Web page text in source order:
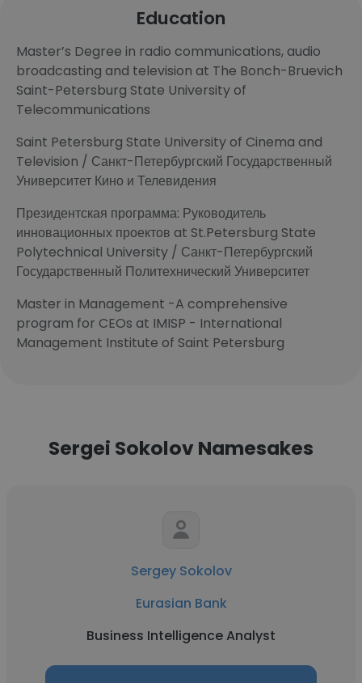
Education
Master’s Degree in radio communications, audio
broadcasting and television at The Bonch-Bruevich
Saint-Petersburg State University of
Telecommunications
Saint Petersburg State University of Cinema and
Television / Санкт-Петербургский Государственный
Университет Кино и Телевидения
Президентская программа: Руководитель
инновационных проектов at St.Petersburg State
Polytechnical University / Санкт-Петербургский
Государственный Политехнический Университет
Master in Management -A comprehensive
program for CEOs at IMISP - International
Management Institute of Saint Petersburg
Sergei Sokolov Namesakes
Sergey Sokolov
Eurasian Bank
Business Intelligence Analyst